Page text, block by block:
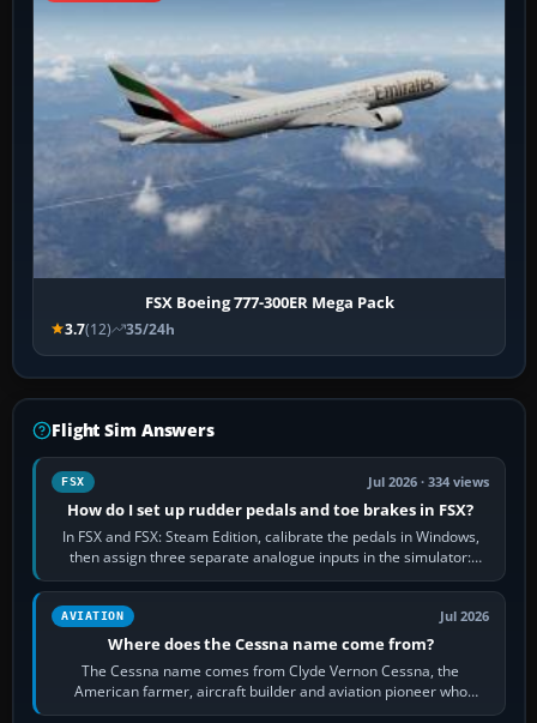
FSX Boeing 777-300ER Mega Pack
3.7(12) 35/24h
Flight Sim Answers
FSX Jul 2026 · 334 views
How do I set up rudder pedals and toe brakes in FSX?
In FSX and FSX: Steam Edition, calibrate the pedals in Windows,
then assign three separate analogue inputs in the simulator:
Rudder Axis, Left Brake…
AVIATION Jul 2026
Where does the Cessna name come from?
The Cessna name comes from Clyde Vernon Cessna, the
American farmer, aircraft builder and aviation pioneer who
founded the Cessna Aircraft Company in…